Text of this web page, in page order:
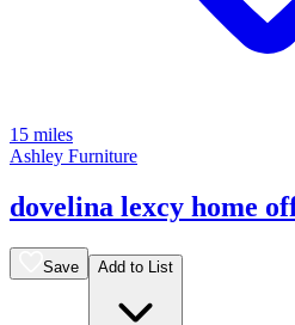
15 miles
Ashley Furniture
dovelina lexcy home
Save Add to List